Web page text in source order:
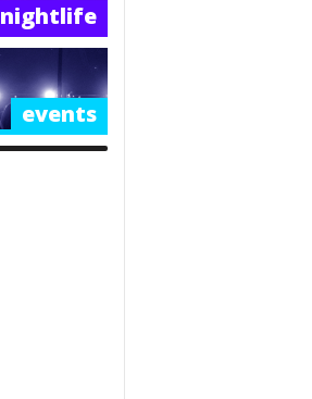
nightlife
events